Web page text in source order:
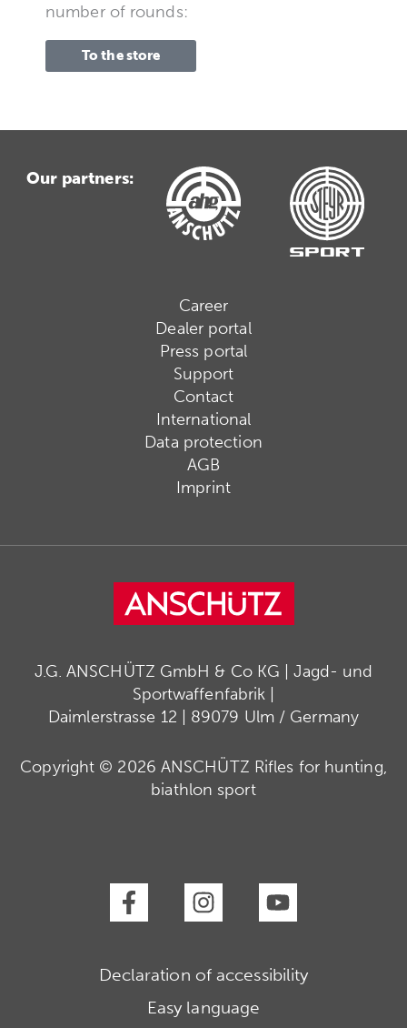
number of rounds:
To the store
Our partners:
Career
Dealer portal
Press portal
Support
Contact
International
Data protection
AGB
Imprint
J.G. ANSCHÜTZ GmbH & Co KG | Jagd- und
Sportwaffenfabrik |
Daimlerstrasse 12 | 89079 Ulm / Germany
Copyright © 2026 ANSCHÜTZ Rifles for hunting,
biathlon sport
Declaration of accessibility
Easy language